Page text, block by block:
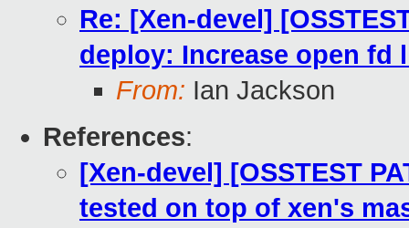
Re: [Xen-devel]
deploy: Increase open fd
From: Ian Jackson
References:
[Xen-devel] [OSSTEST
tested on top of xen's